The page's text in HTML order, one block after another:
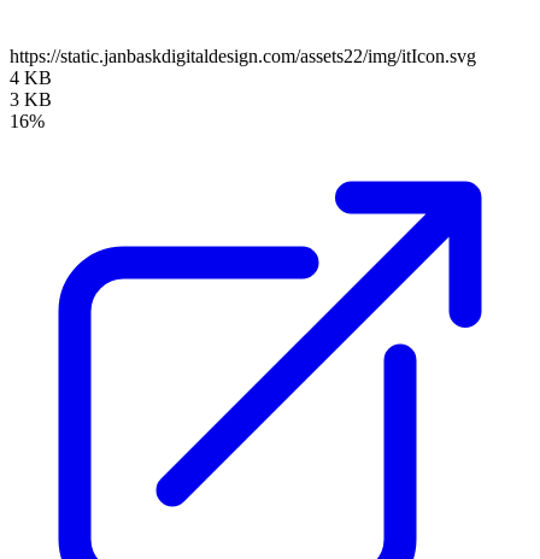
https://static.janbaskdigitaldesign.com/assets22/img/itIcon.svg
4 KB
3 KB
16%